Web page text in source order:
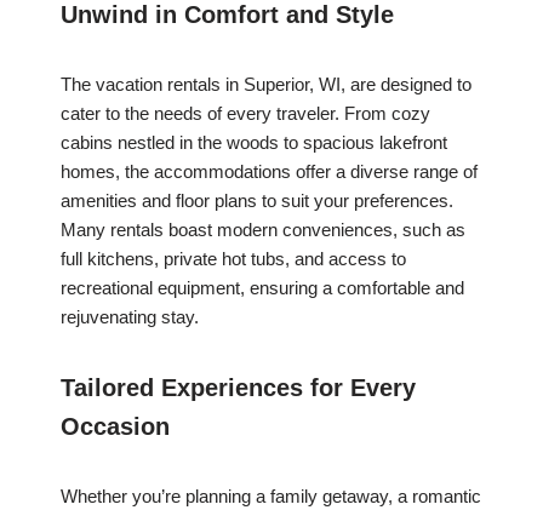
Unwind in Comfort and Style
The vacation rentals in Superior, WI, are designed to
cater to the needs of every traveler. From cozy
cabins nestled in the woods to spacious lakefront
homes, the accommodations offer a diverse range of
amenities and floor plans to suit your preferences.
Many rentals boast modern conveniences, such as
full kitchens, private hot tubs, and access to
recreational equipment, ensuring a comfortable and
rejuvenating stay.
Tailored Experiences for Every
Occasion
Whether you’re planning a family getaway, a romantic